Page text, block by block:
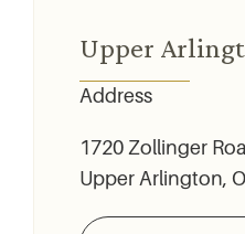
Upper
Address
1720 Zollinger
Upper Arlington,